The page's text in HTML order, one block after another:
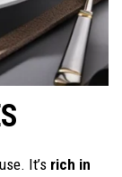
It’s rich in